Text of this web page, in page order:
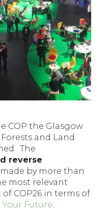
COP the Glasgow
and Land
The
reverse
, made by more than
most relevant
COP26 in terms of
Your Future